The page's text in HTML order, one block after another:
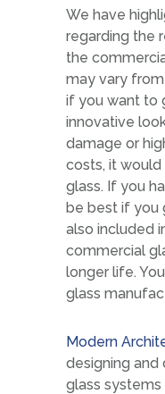
We have
regarding the
the
may vary
if you want to
innovative
damage or
costs, it
glass. If you
be best if you
also included
commercial
longer life.
glass
Modern
designing
glass